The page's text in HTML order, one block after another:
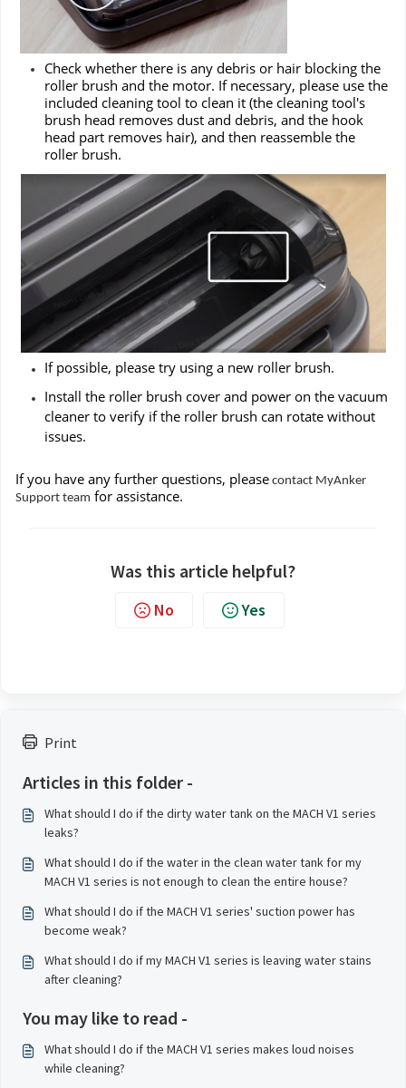
Print
Articles in this folder -
What should I do if the dirty water tank on the MACH V1 series
leaks?
What should I do if the water in the clean water tank for my
MACH V1 series is not enough to clean the entire house?
What should I do if the MACH V1 series' suction power has
become weak?
What should I do if my MACH V1 series is leaving water stains
after cleaning?
You may like to read -
What should I do if the MACH V1 series makes loud noises
while cleaning?
Check whether there is any debris or hair blocking the
roller brush and the motor. If necessary, please use the
included cleaning tool to clean it (the cleaning tool's
brush head removes dust and debris, and the hook
head part removes hair), and then reassemble the
roller brush.
If possible, please try using a new roller brush.
Install the roller brush cover and power on the vacuum
cleaner to verify if the roller brush can rotate without
issues.
If you have any further questions, please contact MyAnker
Support team for assistance.
Was this article helpful?
No Yes